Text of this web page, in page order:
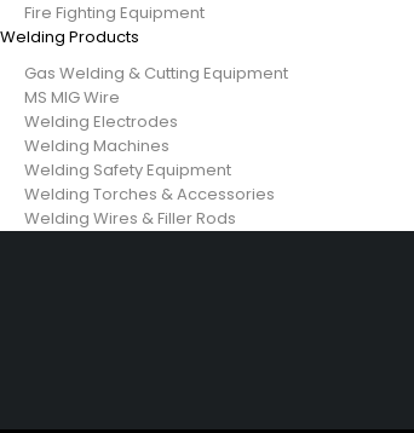
Fire Fighting Equipment
Welding Products
Gas Welding & Cutting Equipment
MS MIG Wire
Welding Electrodes
Welding Machines
Welding Safety Equipment
Welding Torches & Accessories
Welding Wires & Filler Rods